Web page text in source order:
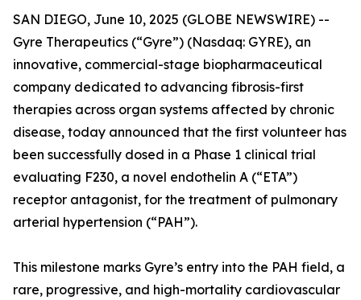
SAN DIEGO, June 10, 2025 (GLOBE NEWSWIRE) --
Gyre Therapeutics (“Gyre”) (Nasdaq: GYRE), an
innovative, commercial-stage biopharmaceutical
company dedicated to advancing fibrosis-first
therapies across organ systems affected by chronic
disease, today announced that the first volunteer has
been successfully dosed in a Phase 1 clinical trial
evaluating F230, a novel endothelin A (“ETA”)
receptor antagonist, for the treatment of pulmonary
arterial hypertension (“PAH”).
This milestone marks Gyre’s entry into the PAH field, a
rare, progressive, and high-mortality cardiovascular